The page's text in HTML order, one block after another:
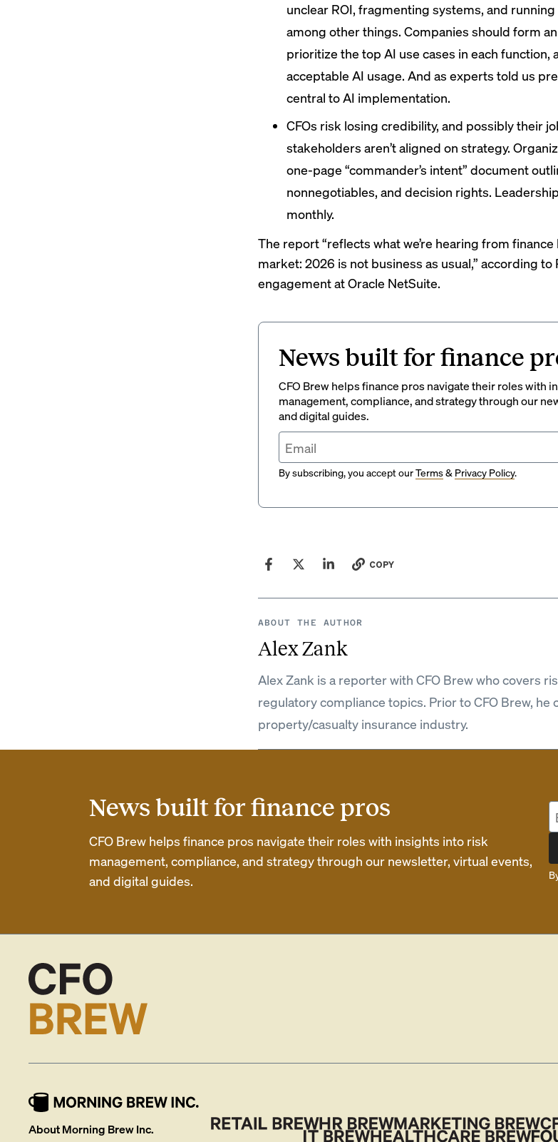
unclear ROI, fragmenting systems, and
among other things. Companies should form
prioritize the top AI use cases in each function,
acceptable AI usage. And as experts told us
central to AI implementation.
CFOs risk losing credibility, and possibly their
stakeholders aren’t aligned on strategy.
one-page “commander’s intent” document
nonnegotiables, and decision rights.
monthly.
The report “reflects what we’re hearing from
market: 2026 is not business as usual,” according to
engagement at Oracle NetSuite.
News built for finance
CFO Brew helps finance pros navigate their roles with
management, compliance, and strategy through our
and digital guides.
By subscribing, you accept ourTerms& Privacy Policy.
COPY
ABOUT THE AUTHOR
Alex Zank
Alex Zank is a reporter with CFO Brew who covers
regulatory compliance topics. Prior to CFO Brew, he
property/casualty insurance industry.
News built for finance pros
CFO Brew helps finance pros navigate their roles with insights into risk
management, compliance, and strategy through our newsletter, virtual events,
and digital guides.
About Morning Brew Inc.